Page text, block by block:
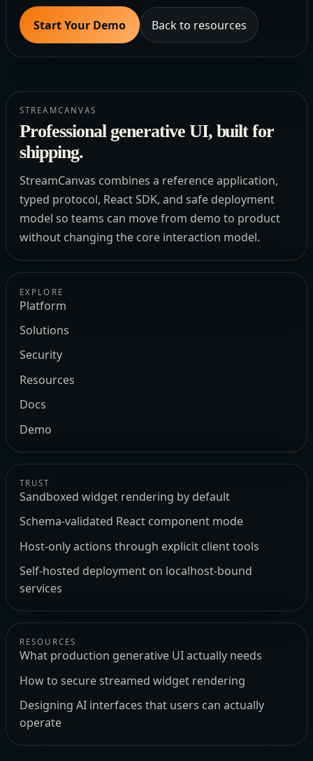
Start Your Demo Back to resources
STREAMCANVAS
Professional generative UI, built for
shipping.
StreamCanvas combines a reference application,
typed protocol, React SDK, and safe deployment
model so teams can move from demo to product
without changing the core interaction model.
EXPLORE
Platform
Solutions
Security
Resources
Docs
Demo
TRUST
Sandboxed widget rendering by default
Schema-validated React component mode
Host-only actions through explicit client tools
Self-hosted deployment on localhost-bound
services
RESOURCES
What production generative UI actually needs
How to secure streamed widget rendering
Designing AI interfaces that users can actually
operate